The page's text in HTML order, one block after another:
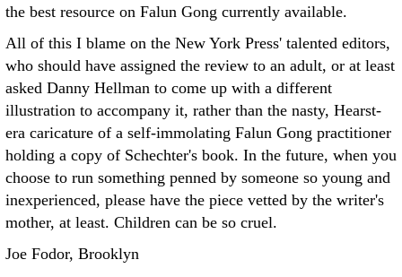
the best resource on Falun Gong currently available.
All of this I blame on the New York Press' talented editors,
who should have assigned the review to an adult, or at least
asked Danny Hellman to come up with a different
illustration to accompany it, rather than the nasty, Hearst-
era caricature of a self-immolating Falun Gong practitioner
holding a copy of Schechter's book. In the future, when you
choose to run something penned by someone so young and
inexperienced, please have the piece vetted by the writer's
mother, at least. Children can be so cruel.
Joe Fodor, Brooklyn